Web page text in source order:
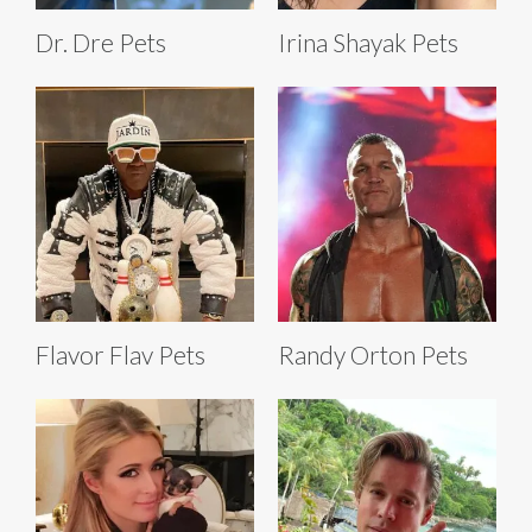
Dr. Dre Pets Irina Shayak Pets
Flavor Flav Pets Randy Orton Pets